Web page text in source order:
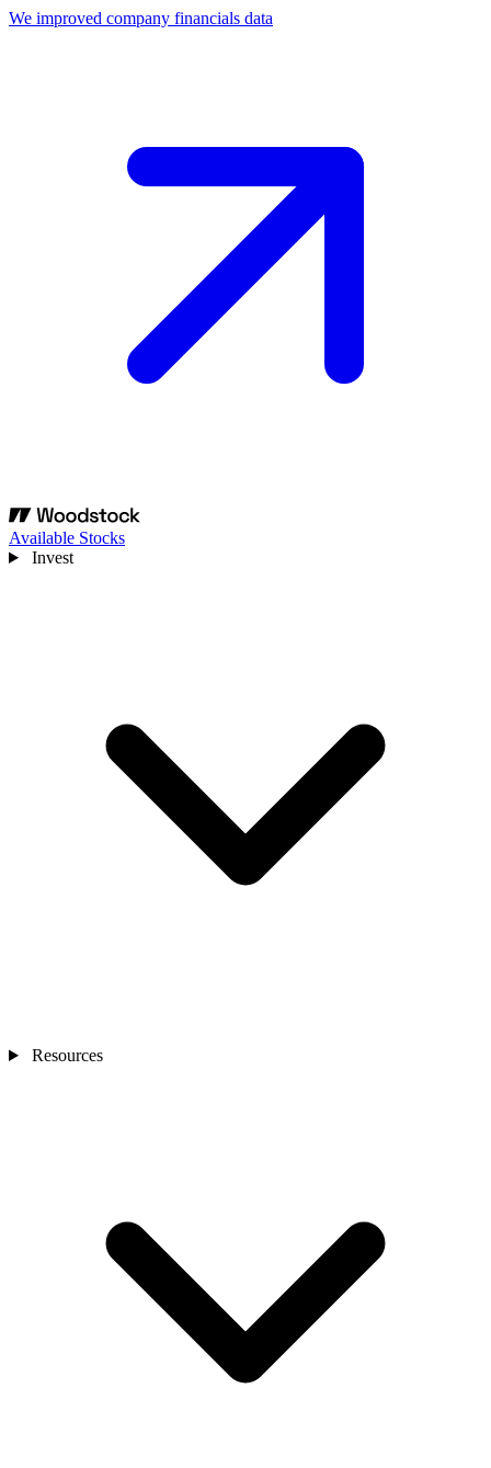
We improved company financials data
Available Stocks
Invest
Resources